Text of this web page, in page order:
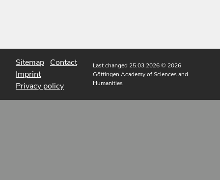
Sitemap Contact
Imprint
Privacy policy
Last changed 25.03.2026© 2026
Göttingen Academy of Sciences and
Humanities